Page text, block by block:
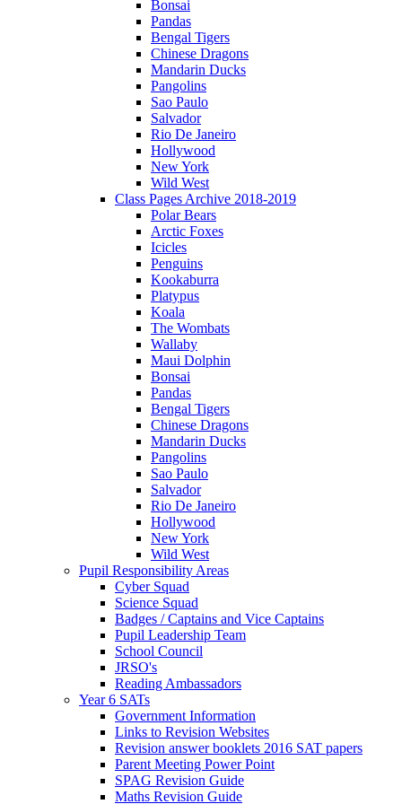
Bonsai
Pandas
Bengal Tigers
Chinese Dragons
Mandarin Ducks
Pangolins
Sao Paulo
Salvador
Rio De Janeiro
Hollywood
New York
Wild West
Class Pages Archive 2018-2019
Polar Bears
Arctic Foxes
Icicles
Penguins
Kookaburra
Platypus
Koala
The Wombats
Wallaby
Maui Dolphin
Bonsai
Pandas
Bengal Tigers
Chinese Dragons
Mandarin Ducks
Pangolins
Sao Paulo
Salvador
Rio De Janeiro
Hollywood
New York
Wild West
Pupil Responsibility Areas
Cyber Squad
Science Squad
Badges / Captains and Vice Captains
Pupil Leadership Team
School Council
JRSO's
Reading Ambassadors
Year 6 SATs
Government Information
Links to Revision Websites
Revision answer booklets 2016 SAT papers
Parent Meeting Power Point
SPAG Revision Guide
Maths Revision Guide